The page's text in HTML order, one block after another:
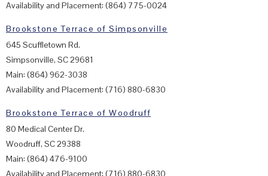
Availability and Placement: (864) 775-0024
Brookstone Terrace of Simpsonville
645 Scuffletown Rd.
Simpsonville, SC 29681
Main: (864) 962-3038
Availability and Placement: (716) 880-6830
Brookstone Terrace of Woodruff
80 Medical Center Dr.
Woodruff, SC 29388
Main: (864) 476-9100
Availability and Placement: (716) 880-6830